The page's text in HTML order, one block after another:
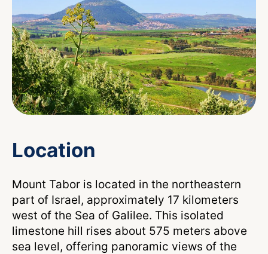
Location
Mount Tabor is located in the northeastern
part of Israel, approximately 17 kilometers
west of the Sea of Galilee. This isolated
limestone hill rises about 575 meters above
sea level, offering panoramic views of the